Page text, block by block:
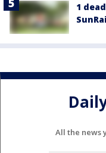
1
All the news